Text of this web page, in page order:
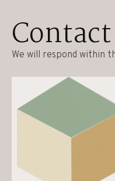
We will respond within